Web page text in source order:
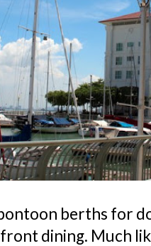
berths for
dining. Much